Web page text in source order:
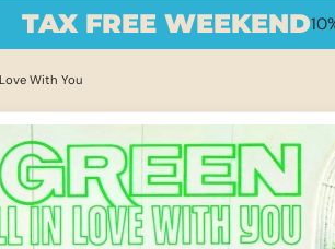
TAX FREE WEEKEND
With You